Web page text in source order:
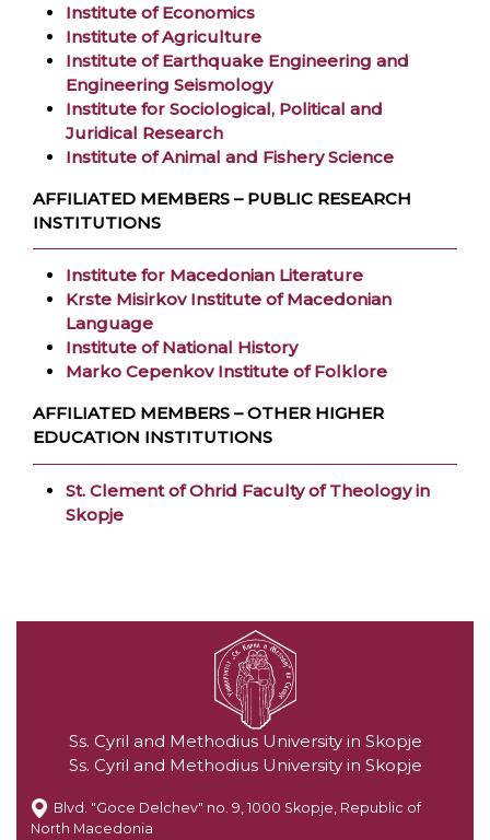
Institute of Economics
Institute of Agriculture
Institute of Earthquake Engineering and
Engineering Seismology
Institute for Sociological, Political and
Juridical Research
Institute of Animal and Fishery Science
AFFILIATED MEMBERS – PUBLIC RESEARCH
INSTITUTIONS
Institute for Macedonian Literature
Krste Misirkov Institute of Macedonian
Language
Institute of National History
Marko Cepenkov Institute of Folklore
AFFILIATED MEMBERS – OTHER HIGHER
EDUCATION INSTITUTIONS
St. Clement of Ohrid Faculty of Theology in
Skopje
Ss. Cyril and Methodius University in Skopje
Ss. Cyril and Methodius University in Skopje
Blvd. "Goce Delchev" no. 9, 1000 Skopje, Republic of
North Macedonia